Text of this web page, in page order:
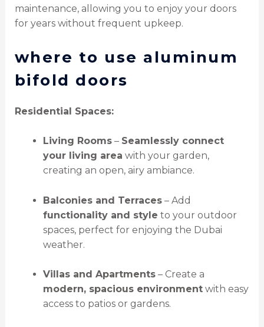
maintenance, allowing you to enjoy your doors
for years without frequent upkeep.
where to use aluminum
bifold doors
Residential Spaces:
Living Rooms– Seamlessly connect
your living area with your garden,
creating an open, airy ambiance.
Balconies and Terraces– Add
functionality and style to your outdoor
spaces, perfect for enjoying the Dubai
weather.
Villas and Apartments– Create a
modern, spacious environmentwith easy
access to patios or gardens.